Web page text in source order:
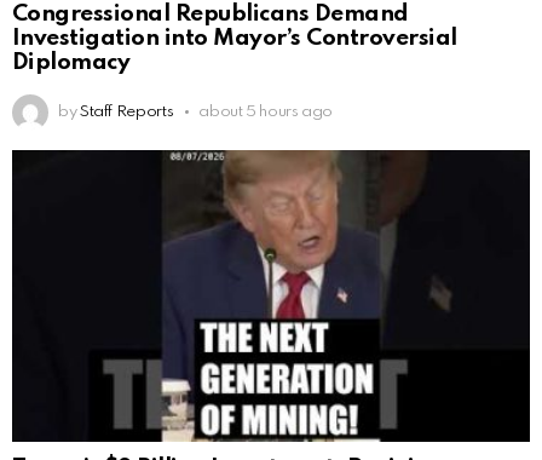
Congressional Republicans Demand
Investigation into Mayor’s Controversial
Diplomacy
by Staff Reports about 5 hours ago